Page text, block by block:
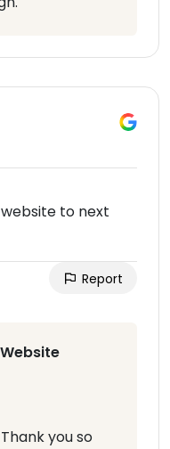
to next
Report
you so